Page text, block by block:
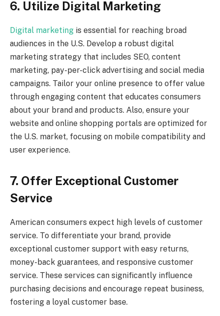
6. Utilize Digital Marketing
Digital marketing is essential for reaching broad
audiences in the U.S. Develop a robust digital
marketing strategy that includes SEO, content
marketing, pay-per-click advertising and social media
campaigns. Tailor your online presence to offer value
through engaging content that educates consumers
about your brand and products. Also, ensure your
website and online shopping portals are optimized for
the U.S. market, focusing on mobile compatibility and
user experience.
7. Offer Exceptional Customer
Service
American consumers expect high levels of customer
service. To differentiate your brand, provide
exceptional customer support with easy returns,
money-back guarantees, and responsive customer
service. These services can significantly influence
purchasing decisions and encourage repeat business,
fostering a loyal customer base.